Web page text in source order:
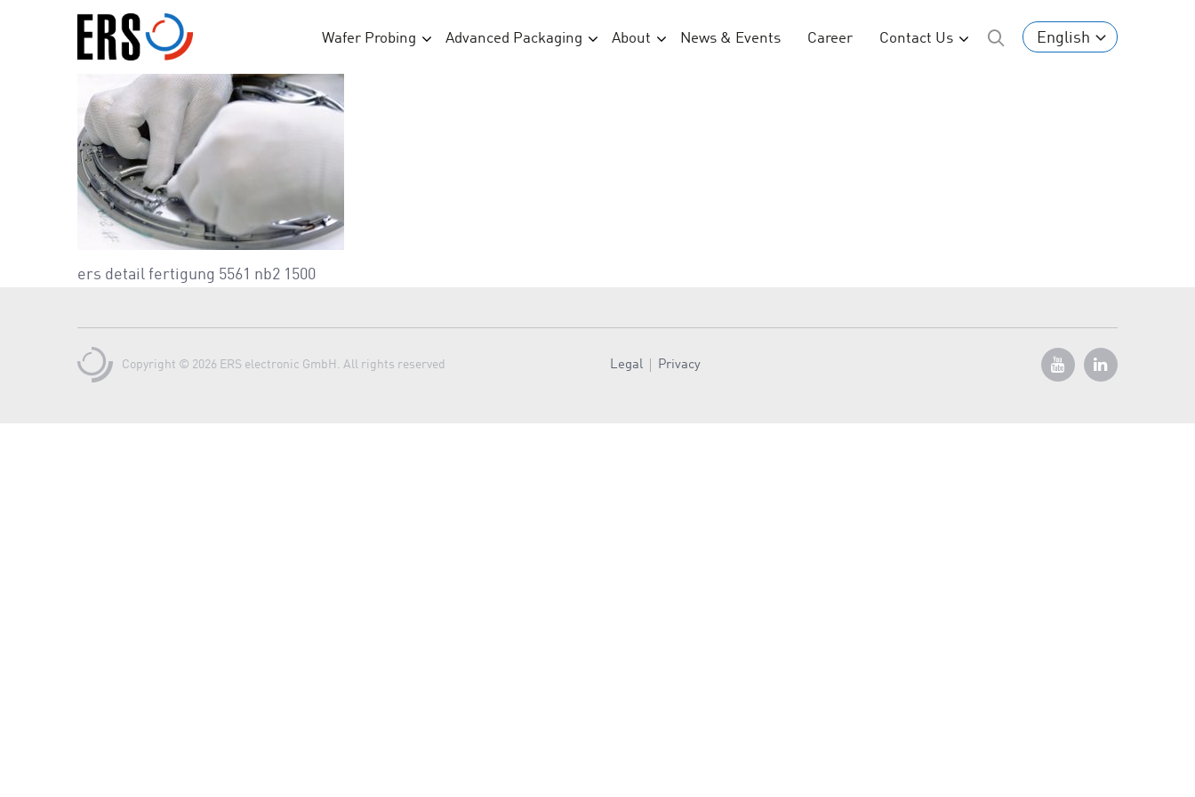
Wafer Probing Advanced Packaging About News & Events Career Contact Us English
ers detail fertigung 5561 nb2 1500
Copyright © 2026 ERS electronic GmbH. All rights reserved Legal Privacy